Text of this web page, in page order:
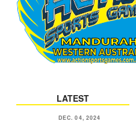
LATEST
DEC. 04, 2024